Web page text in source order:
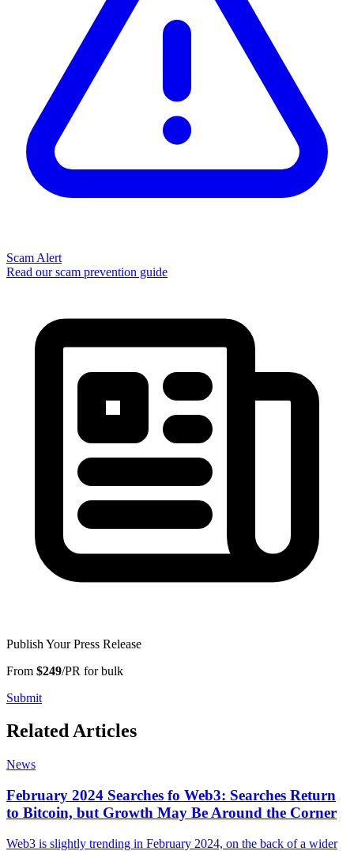
Scam Alert
Read our scam prevention guide
Publish Your Press Release
From $249/PR for bulk
Submit
Related Articles
News
February 2024 Searches fo Web3: Searches Return
to Bitcoin, but Growth May Be Around the Corner
Web3 is slightly trending in February 2024, on the back of a wider